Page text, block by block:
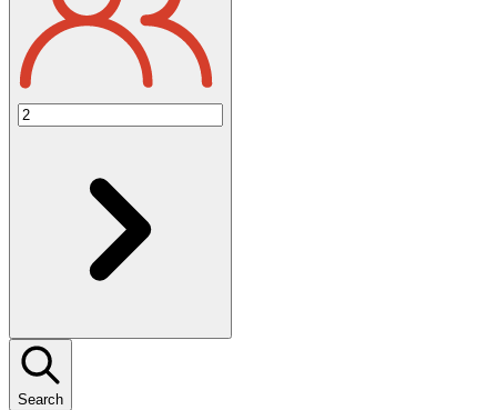
Search